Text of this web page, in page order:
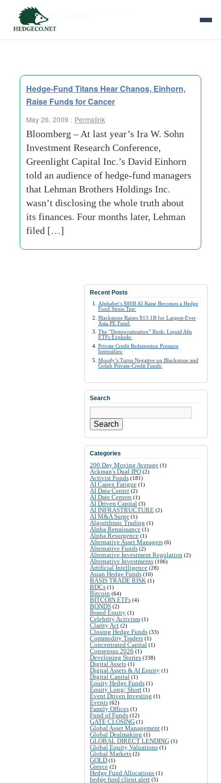
Tag Archives:
Hedge-Fund Titans Hear Chanos, Einhorn,
Raise Funds for Cancer
May 26, 2009 : Permalink
Bloomberg – At last year’s Ira W. Sohn
Investment Research Conference,
Greenlight Capital Inc.’s David Einhorn
told an audience of hedge-fund managers
that Lehman Brothers Holdings Inc.
wasn’t disclosing the whole truth about
its finances. Four months later, Lehman
filed […]
Recent Posts
Alphabet’s $80B AI Raise Becomes a Hedge
Fund Stress Test:
Blackstone Raises $13.1B for Largest-Ever
Asia PE Fund:
The “Democratization” Rush: Liquid Alts
ETFs Explode:
Private Credit Redemption Pressure
Intensifies:
Moody’s Turns Negative on Blackstone and
Golub Private-Credit Funds:
Search
Search
Categories
200 Day Moving Average (1)
Ackman's Dual IPO (2)
Activist Funds (181)
AI Capex Fatigue (1)
AI Data Center(2)
AI Date Centers (1)
AI Driven Capital (3)
AI INFRASTRUCTURE (2)
AI M&A Surge (1)
Algorithmic Trading (1)
Alpha Renaissance (1)
Alpha Resurgence (1)
Alternative Asset Managers (6)
Alternative Funds (2)
Alternative Investment Regulation (2)
Alternative Investments (106)
Artificial Intelligence (28)
Asian Hedge Funds (10)
BASIS TRADE RISK (1)
BDCs (1)
Bitcoin (64)
BITCOIN ETFs (4)
BONDS (2)
Brand Equity (1)
Celebrity Activism (1)
Clarity Act (2)
Closing Hedge Funds (33)
Commodity Traders (1)
Concentrated Capital (1)
Consensus 2026 (1)
Developing Stories (338)
Digital Assets (1)
Digital Assets & AI Equity (1)
Digital Capital (1)
Equity Hedge Funds (1)
Equity Long/ Short (1)
Event Driven Investing (1)
Events (62)
Family Offices (1)
Fund of Funds (12)
GATE CLOSING (1)
Global Asset Management (1)
Global Dealmaking (1)
GLOBAL DIRECT LENDING (1)
Global Equity Valuations (1)
Global Markets (2)
GOLD (1)
Greece (2)
Hedge Fund Allocations (1)
hedge fund client alert (5)